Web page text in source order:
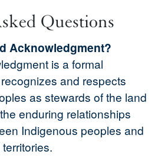
Questions
Acknowledgment?
is a formal
and respects
as stewards of the land
enduring relationships
Indigenous peoples and